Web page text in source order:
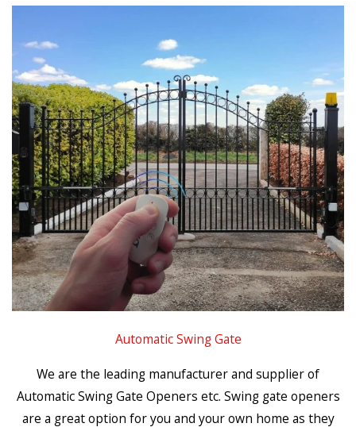
Automatic Swing Gate
We are the leading manufacturer and supplier of
Automatic Swing Gate Openers etc. Swing gate openers
are a great option for you and your own home as they